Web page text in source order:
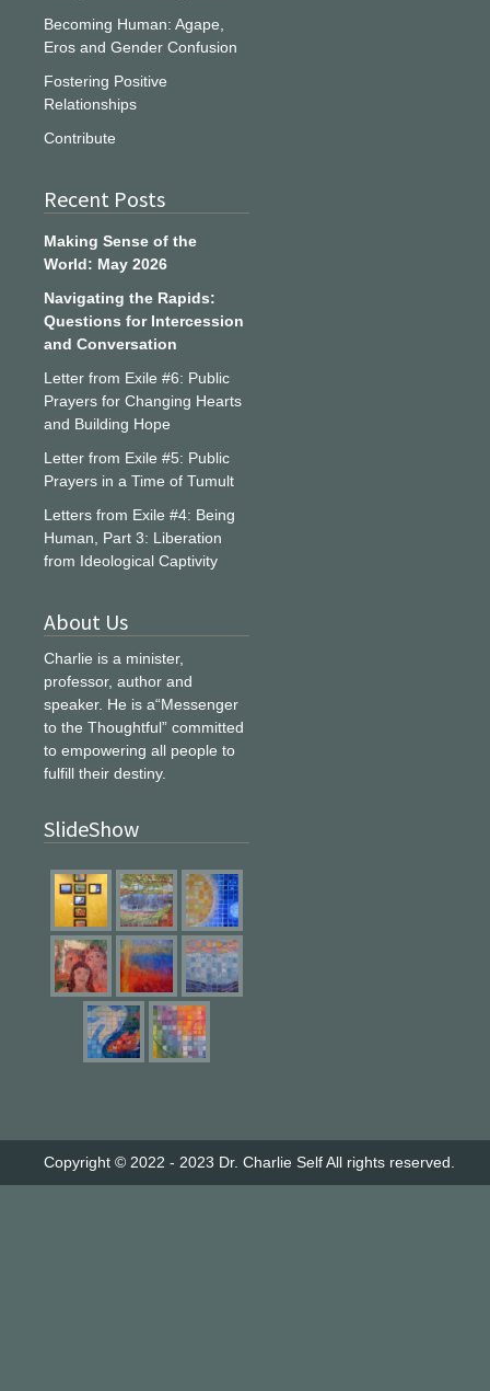
Becoming Human: Agape,
Eros and Gender Confusion
Fostering Positive
Relationships
Contribute
Recent Posts
Making Sense of the
World: May 2026
Navigating the Rapids:
Questions for Intercession
and Conversation
Letter from Exile #6: Public
Prayers for Changing Hearts
and Building Hope
Letter from Exile #5: Public
Prayers in a Time of Tumult
Letters from Exile #4: Being
Human, Part 3: Liberation
from Ideological Captivity
About Us
Charlie is a minister,
professor, author and
speaker. He is a“Messenger
to the Thoughtful” committed
to empowering all people to
fulfill their destiny.
SlideShow
Copyright © 2022 - 2023 Dr. Charlie SelfAll rights reserved.